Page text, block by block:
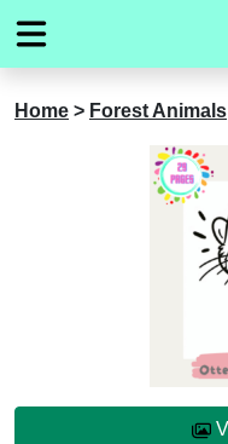
Home > Forest Animals